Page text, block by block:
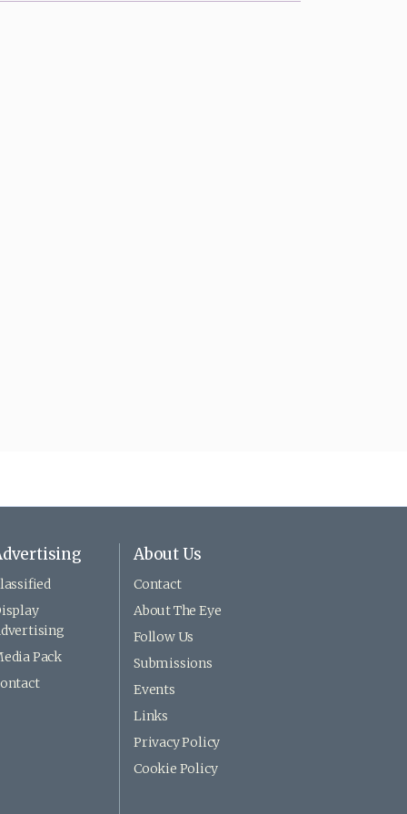
Pack
About Us
Contact
About The Eye
Follow Us
Submissions
Events
Links
Privacy Policy
Cookie Policy